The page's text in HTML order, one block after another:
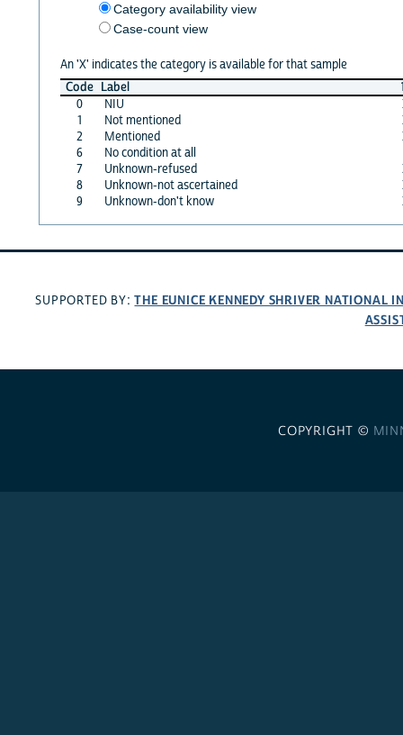
Category availability view
Case-count view
An 'X' indicates the category is available for that sample
Code Label
0
NIU
1
Not mentioned
2
Mentioned
6
No condition at all
7
Unknown-refused
8
Unknown-not ascertained
9
Unknown-don't know
SUPPORTED BY:THE EUNICE KENNEDY SHRIVER NATIONAL
COPYRIGHT ©